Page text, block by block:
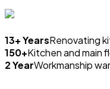
13+ YearsRenovating
150+Kitchen and main
2 YearWorkmanship